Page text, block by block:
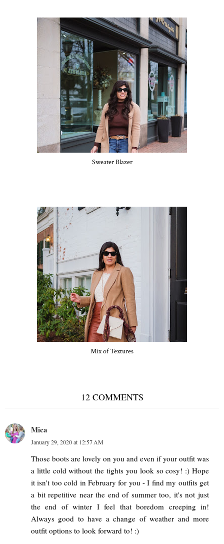
Sweater Blazer
Mix of Textures
12 COMMENTS
Mica
January 29, 2020 at 12:57 AM
Those boots are lovely on you and even if your outfit was
a little cold without the tights you look so cosy! :) Hope
it isn't too cold in February for you - I find my outfits get
a bit repetitive near the end of summer too, it's not just
the end of winter I feel that boredom creeping in!
Always good to have a change of weather and more
outfit options to look forward to! :)